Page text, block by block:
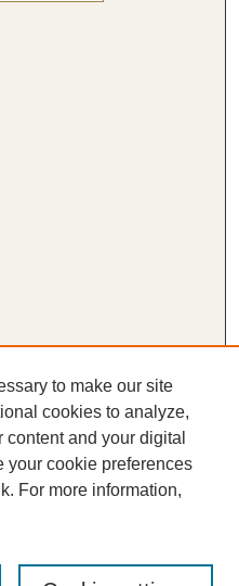
Collections
to make our site
cookies to analyze,
and your digital
your cookie preferences
For more information,